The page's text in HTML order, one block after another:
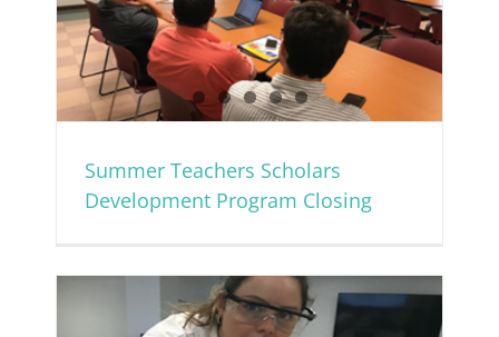
Summer Teachers Scholars
Development Program Closing